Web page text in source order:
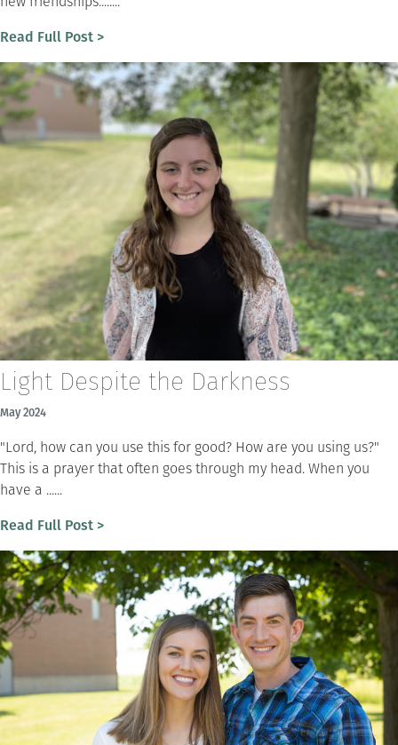
Read Full Post >
Light Despite the Darkness
May 2024
"Lord, how can you use this for good? How are you using us?"
This is a prayer that often goes through my head. When you
have a ......
Read Full Post >